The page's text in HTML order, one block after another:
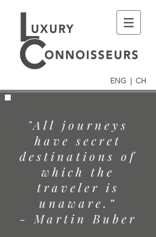
ENG | CH
"All journeys
have secret
destinations of
which the
traveler is
unaware.”
- Martin Buber